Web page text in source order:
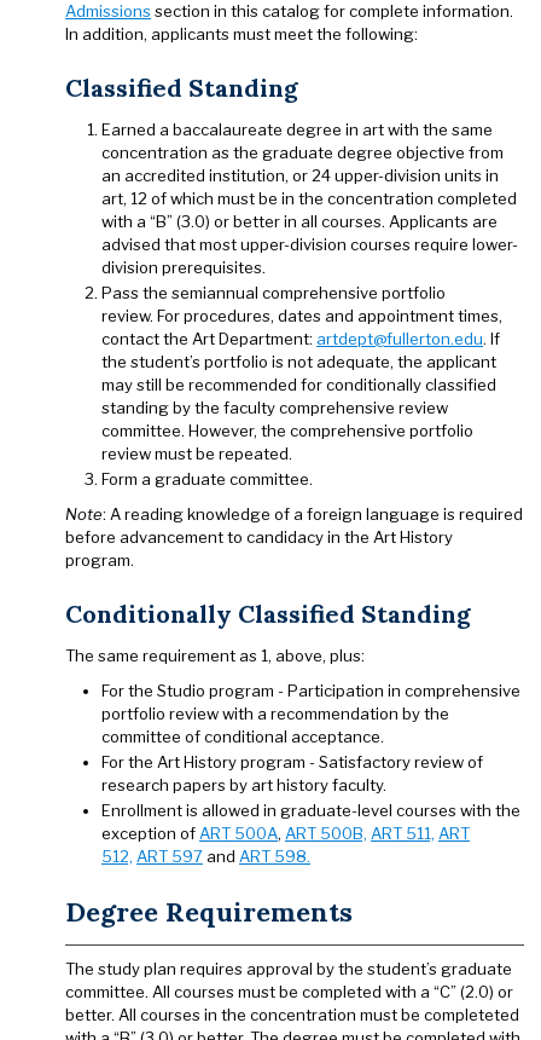
Admissions section in this catalog for complete information.
In addition, applicants must meet the following:
Classified Standing
Earned a baccalaureate degree in art with the same
concentration as the graduate degree objective from
an accredited institution, or 24 upper-division units in
art, 12 of which must be in the concentration completed
with a “B” (3.0) or better in all courses. Applicants are
advised that most upper-division courses require lower-
division prerequisites.
Pass the semiannual comprehensive portfolio
review. For procedures, dates and appointment times,
contact the Art Department: artdept@fullerton.edu. If
the student’s portfolio is not adequate, the applicant
may still be recommended for conditionally classified
standing by the faculty comprehensive review
committee. However, the comprehensive portfolio
review must be repeated.
Form a graduate committee.
Note: A reading knowledge of a foreign language is required
before advancement to candidacy in the Art History
program.
Conditionally Classified Standing
The same requirement as 1, above, plus:
For the Studio program - Participation in comprehensive
portfolio review with a recommendation by the
committee of conditional acceptance.
For the Art History program - Satisfactory review of
research papers by art history faculty.
Enrollment is allowed in graduate-level courses with the
exception of ART 500A, ART 500B, ART 511, ART
512, ART 597 and ART 598.
Degree Requirements
The study plan requires approval by the student’s graduate
committee. All courses must be completed with a “C” (2.0) or
better. All courses in the concentration must be completeted